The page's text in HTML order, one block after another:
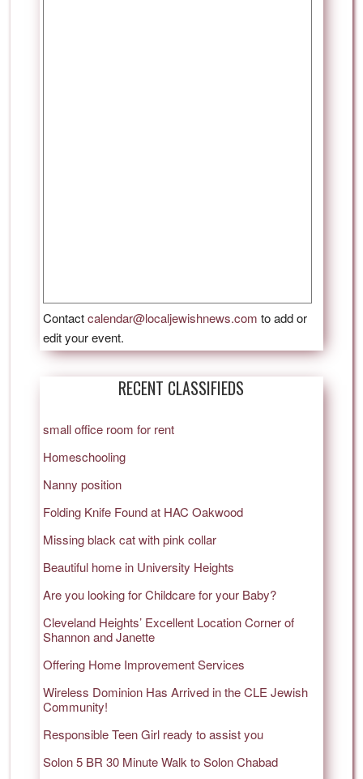
Contactcalendar@localjewishnews.com to add or
edit your event.
RECENT CLASSIFIEDS
small office room for rent
Homeschooling
Nanny position
Folding Knife Found at HAC Oakwood
Missing black cat with pink collar
Beautiful home in University Heights
Are you looking for Childcare for your Baby?
Cleveland Heights’ Excellent Location Corner of
Shannon and Janette
Offering Home Improvement Services
Wireless Dominion Has Arrived in the CLE Jewish
Community!
Responsible Teen Girl ready to assist you
Solon 5 BR 30 Minute Walk to Solon Chabad